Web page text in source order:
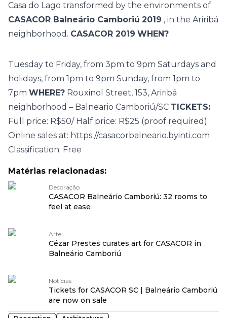
Casa do Lago transformed by the environments of
CASACOR Balneário Camboriú 2019 , in the Ariribá
neighborhood. CASACOR 2019 WHEN?
Tuesday to Friday, from 3pm to 9pm Saturdays and
holidays, from 1pm to 9pm Sunday, from 1pm to
7pm WHERE? Rouxinol Street, 153, Ariribá
neighborhood – Balneario Camboriú/SC TICKETS:
Full price: R$50/ Half price: R$25 (proof required)
Online sales at: https://casacorbalneario.byinti.com
Classification: Free
Matérias relacionadas:
Decoração
CASACOR Balneário Camboriú: 32 rooms to
feel at ease
Arte
Cézar Prestes curates art for CASACOR in
Balneário Camboriú
Notícias
Tickets for CASACOR SC | Balneário Camboriú
are now on sale